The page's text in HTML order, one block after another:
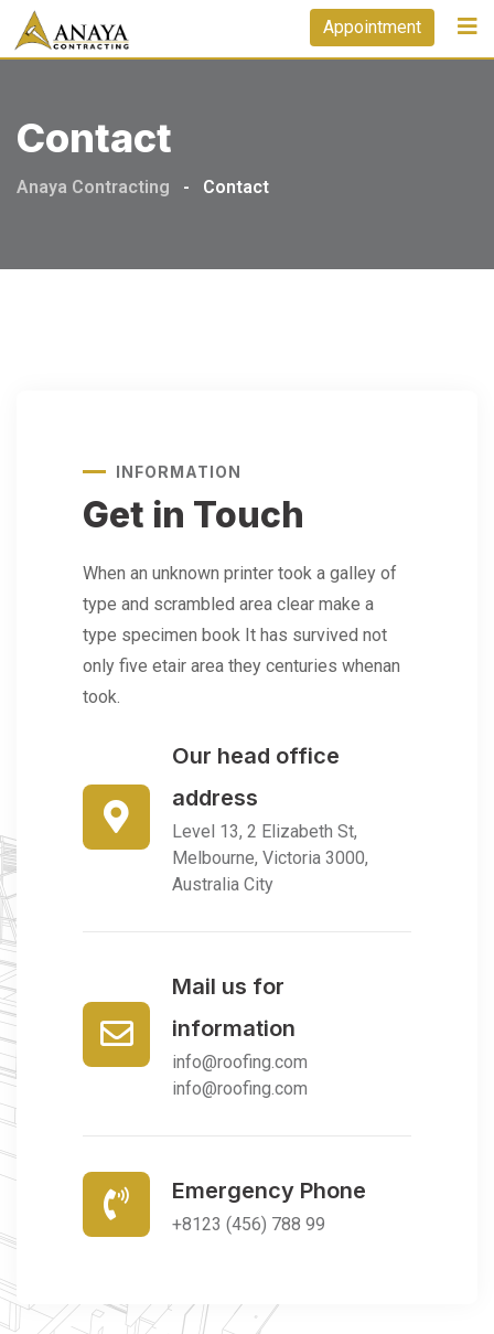
Appointment
Contact
Anaya Contracting - Contact
INFORMATION
Get in Touch
When an unknown printer took a galley of
type and scrambled area clear make a
type specimen book It has survived not
only five etair area they centuries whenan
took.
Our head office
address
Level 13, 2 Elizabeth St,
Melbourne, Victoria 3000,
Australia City
Mail us for
information
info@roofing.com
info@roofing.com
Emergency Phone
+8123 (456) 788 99